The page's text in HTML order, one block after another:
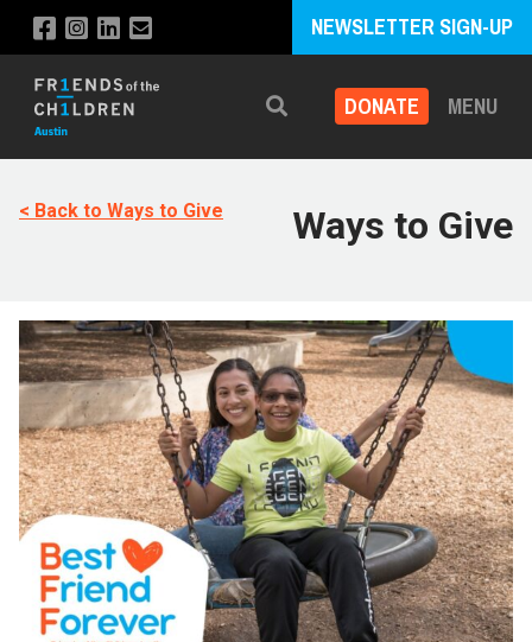
NEWSLETTER SIGN-UP
Search DONATE MENU
< Back to Ways to Give Ways to Give